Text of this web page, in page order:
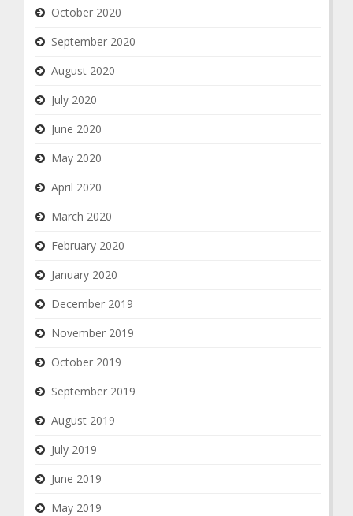
October 2020
September 2020
August 2020
July 2020
June 2020
May 2020
April 2020
March 2020
February 2020
January 2020
December 2019
November 2019
October 2019
September 2019
August 2019
July 2019
June 2019
May 2019